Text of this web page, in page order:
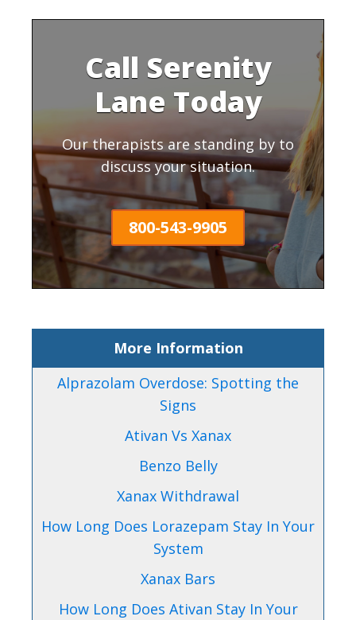
Call Serenity
Lane Today
Our therapists are standing by to
discuss your situation.
800-543-9905
More Information
Alprazolam Overdose: Spotting the
Signs
Ativan Vs Xanax
Benzo Belly
Xanax Withdrawal
How Long Does Lorazepam Stay In Your
System
Xanax Bars
How Long Does Ativan Stay In Your